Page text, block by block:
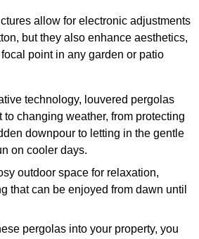
allow for electronic adjustments
but they also enhance aesthetics,
point in any garden or patio
technology, louvered pergolas
to changing weather, from protecting
downpour to letting in the gentle
on cooler days.
outdoor space for relaxation,
that can be enjoyed from dawn until
pergolas into your property, you